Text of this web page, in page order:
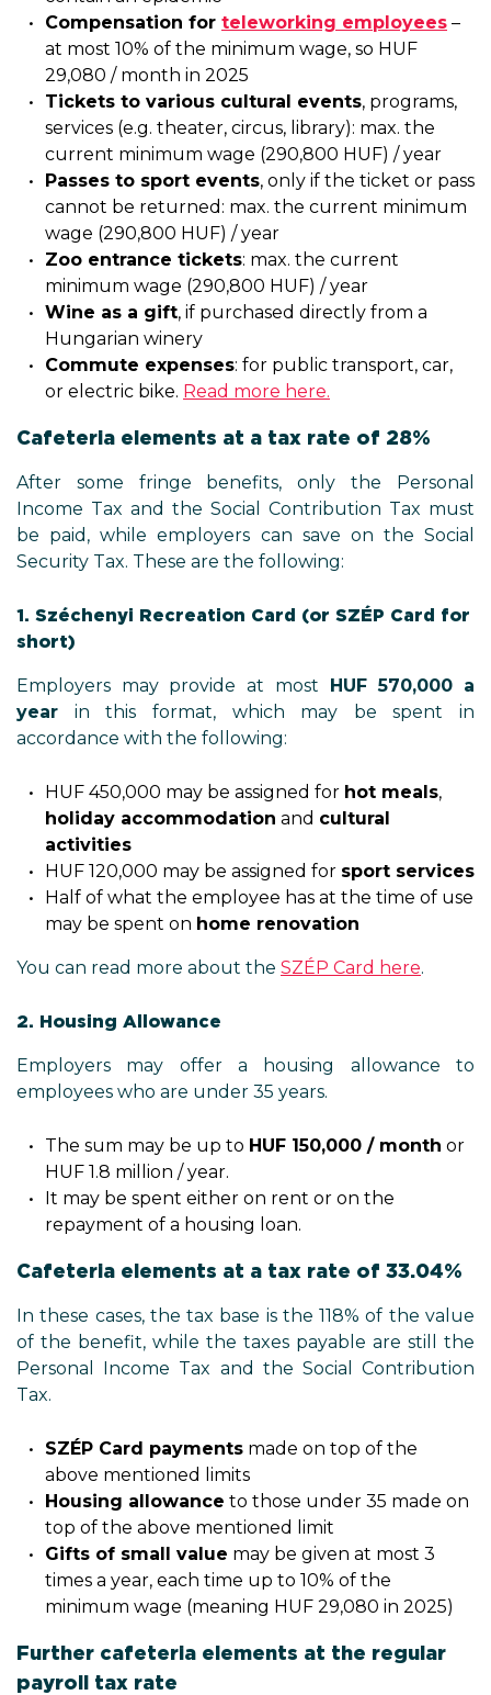
Compensation for teleworking employees –
at most 10% of the minimum wage, so HUF
29,080 / month in 2025
Tickets to various cultural events, programs,
services (e.g. theater, circus, library): max. the
current minimum wage (290,800 HUF) / year
Passes to sport events, only if the ticket or pass
cannot be returned: max. the current minimum
wage (290,800 HUF) / year
Zoo entrance tickets: max. the current
minimum wage (290,800 HUF) / year
Wine as a gift, if purchased directly from a
Hungarian winery
Commute expenses: for public transport, car,
or electric bike. Read more here.
Cafeteria elements at a tax rate of 28%
After some fringe benefits, only the Personal
Income Tax and the Social Contribution Tax must
be paid, while employers can save on the Social
Security Tax. These are the following:
1. Széchenyi Recreation Card (or SZÉP Card for
short)
Employers may provide at most HUF 570,000 a
year in this format, which may be spent in
accordance with the following:
HUF 450,000 may be assigned for hot meals,
holiday accommodation and cultural
activities
HUF 120,000 may be assigned for sport services
Half of what the employee has at the time of use
may be spent on home renovation
You can read more about the SZÉP Card here.
2. Housing Allowance
Employers may offer a housing allowance to
employees who are under 35 years.
The sum may be up to HUF 150,000 / month or
HUF 1.8 million / year.
It may be spent either on rent or on the
repayment of a housing loan.
Cafeteria elements at a tax rate of 33.04%
In these cases, the tax base is the 118% of the value
of the benefit, while the taxes payable are still the
Personal Income Tax and the Social Contribution
Tax.
SZÉP Card payments made on top of the
above mentioned limits
Housing allowance to those under 35 made on
top of the above mentioned limit
Gifts of small value may be given at most 3
times a year, each time up to 10% of the
minimum wage (meaning HUF 29,080 in 2025)
Further cafeteria elements at the regular
payroll tax rate